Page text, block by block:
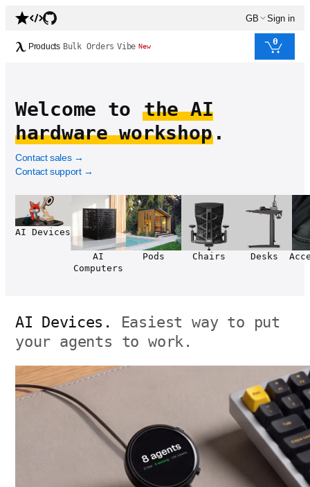
GB Sign in
Products Bulk Orders Vibe New 0
Welcome to the AI
hardware workshop .
Contact sales→
Contact support→
AI Devices
AI
Computers
Pods Chairs Desks
AI Devices.
Easiest way to put
your agents to work.